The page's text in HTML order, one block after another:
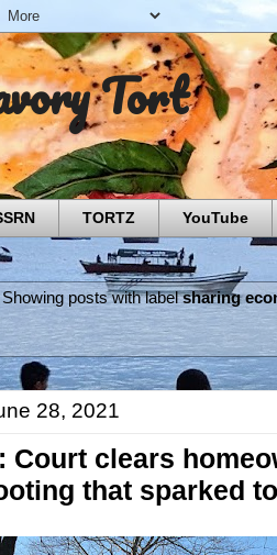
Tort
TORTZ YouTube
Showing posts with labelsharing
28, 2021
Court clears
that sparked